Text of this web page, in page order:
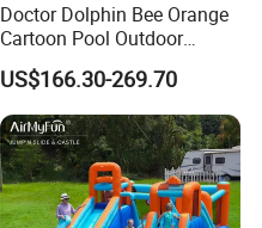
Doctor Dolphin Bee Orange
Cartoon Pool Outdoor
Design Water Slides Bouncy
Castle
US$166.30-269.70